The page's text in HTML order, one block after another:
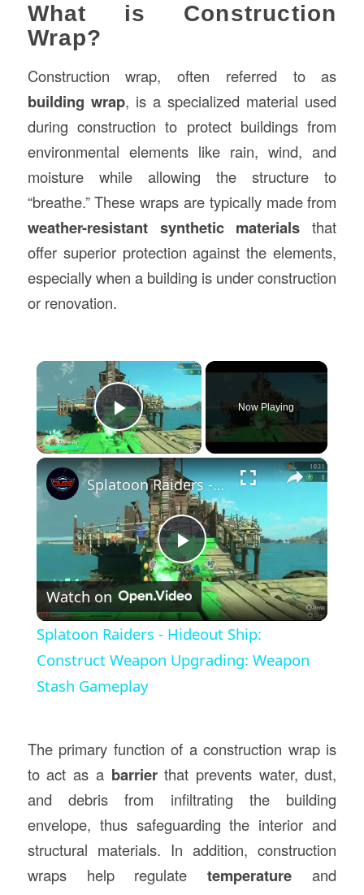
What is Construction
Wrap?
Construction wrap, often referred to as
building wrap, is a specialized material used
during construction to protect buildings from
environmental elements like rain, wind, and
moisture while allowing the structure to
“breathe.” These wraps are typically made from
weather-resistant synthetic materials that
offer superior protection against the elements,
especially when a building is under construction
or renovation.
×
Play Video
Now Playing
×
Play
Video
Splatoon Raiders - Hideout Ship: Construct Weapon Upgrading: Weapon Stash Gameplay
Watch on
Splatoon Raiders - Hideout Ship:
Construct Weapon Upgrading: Weapon
Stash Gameplay
The primary function of a construction wrap is
to act as a barrierthat prevents water, dust,
and debris from infiltrating the building
envelope, thus safeguarding the interior and
structural materials. In addition, construction
wraps help regulatetemperature and